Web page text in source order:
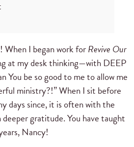
I began work forRevive Our
at my desk thinking—with DEEP
You be so good to me to allow me
ministry?!” When I sit before
days since, it is often with the
gratitude. You have taught
Nancy!